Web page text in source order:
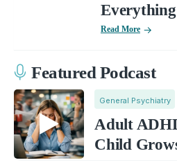
Everything
Read More
Featured Podcast
General Psychiatry
Adult
Child